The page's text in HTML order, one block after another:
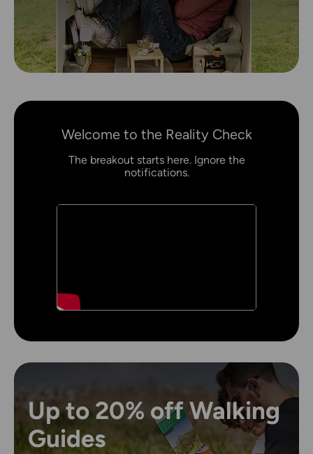
Welcome to the Reality Check
The breakout starts here. Ignore the
notifications.
Up to 20% off Walking
Guides